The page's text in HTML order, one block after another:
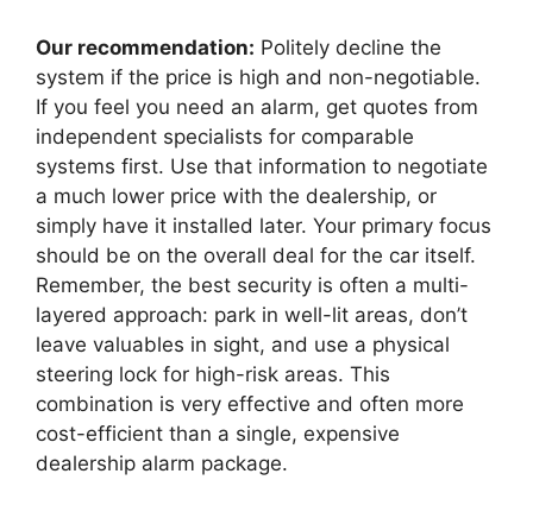
Our recommendation: Politely decline the
system if the price is high and non-negotiable.
If you feel you need an alarm, get quotes from
independent specialists for comparable
systems first. Use that information to negotiate
a much lower price with the dealership, or
simply have it installed later. Your primary focus
should be on the overall deal for the car itself.
Remember, the best security is often a multi-
layered approach: park in well-lit areas, don’t
leave valuables in sight, and use a physical
steering lock for high-risk areas. This
combination is very effective and often more
cost-efficient than a single, expensive
dealership alarm package.